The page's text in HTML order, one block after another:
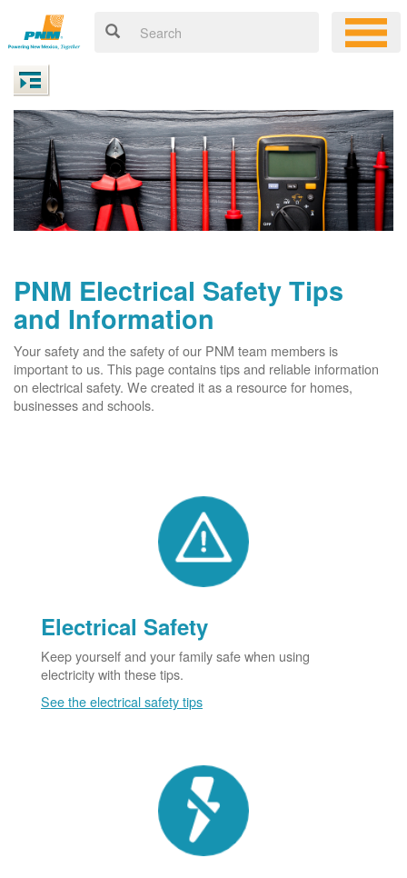
PNM Electrical Safety Tips
and Information
Your safety and the safety of our PNM team members is
important to us. This page contains tips and reliable information
on electrical safety. We created it as a resource for homes,
businesses and schools.
Electrical Safety
Keep yourself and your family safe when using
electricity with these tips.
See the electrical safety tips